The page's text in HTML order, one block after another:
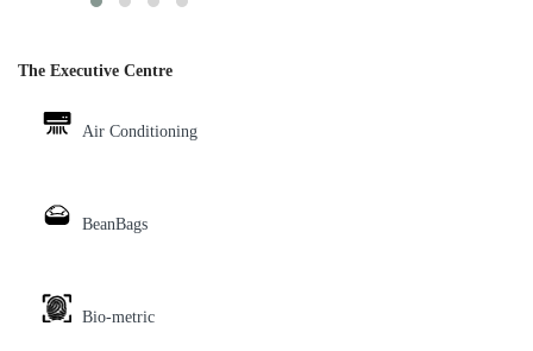
The Executive Centre
Air Conditioning
BeanBags
Bio-metric